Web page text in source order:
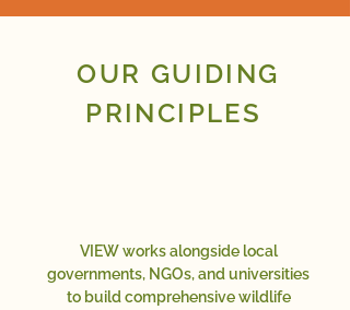
OUR GUIDING
PRINCIPLES
VIEW works alongside local
governments, NGOs, and universities
to build comprehensive wildlife